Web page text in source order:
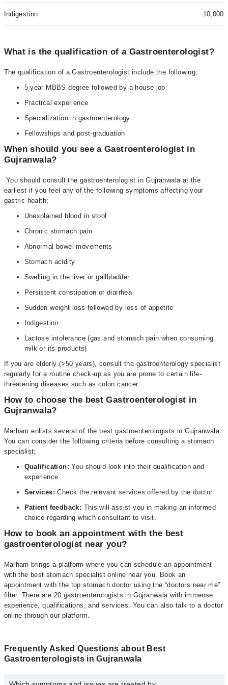
Indigestion 10,000
What is the qualification of a Gastroenterologist?
The qualification of a Gastroenterologist include the following;
5-year MBBS degree followed by a house job
Practical experience
Specialization in gastroenterology
Fellowships and post-graduation
When should you see a Gastroenterologist in
Gujranwala?
You should consult the gastroenterologist in Gujranwala at the
earliest if you feel any of the following symptoms affecting your
gastric health;
Unexplained blood in stool
Chronic stomach pain
Abnormal bowel movements
Stomach acidity
Swelling in the liver or gallbladder
Persistent constipation or diarrhea
Sudden weight loss followed by loss of appetite
Indigestion
Lactose intolerance (gas and stomach pain when consuming
milk or its products)
If you are elderly (>50 years), consult the gastroenterology specialist
regularly for a routine check-up as you are prone to certain life-
threatening diseases such as colon cancer.
How to choose the best Gastroenterologist in
Gujranwala?
Marham enlists several of the best gastroenterologists in Gujranwala.
You can consider the following criteria before consulting a stomach
specialist;
Qualification:You should look into their qualification and
experience
Services:Check the relevant services offered by the doctor
Patient feedback: This will assist you in making an informed
choice regarding which consultant to visit.
How to book an appointment with the best
gastroenterologist near you?
Marham brings a platform where you can schedule an appointment
with the best stomach specialist online near you. Book an
appointment with the top stomach doctor using the “doctors near me”
filter. There are 20 gastroenterologists in Gujranwala with immense
experience, qualifications, and services. You can also talk to a doctor
online through our platform.
Frequently Asked Questions about Best
Gastroenterologists in Gujranwala